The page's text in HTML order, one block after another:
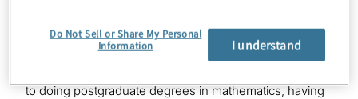
to doing postgraduate degrees in mathematics, having
Do Not Sell or Share My Personal
Information
I understand